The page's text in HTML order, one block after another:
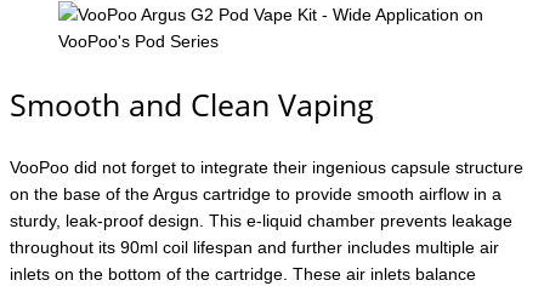
Smooth and Clean Vaping
VooPoo did not forget to integrate their ingenious capsule structure
on the base of the Argus cartridge to provide smooth airflow in a
sturdy, leak-proof design. This e-liquid chamber prevents leakage
throughout its 90ml coil lifespan and further includes multiple air
inlets on the bottom of the cartridge. These air inlets balance